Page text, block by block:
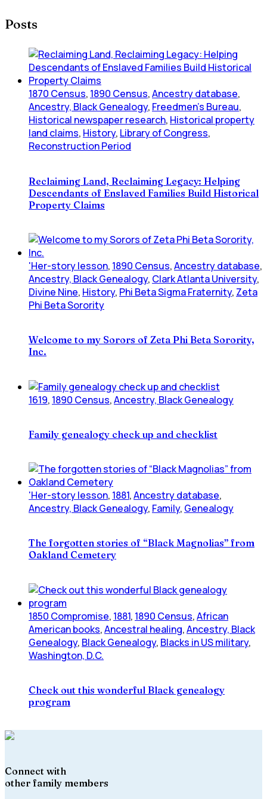
Posts
1870 Census, 1890 Census,Ancestry database,
Ancestry, Black Genealogy, Freedmen's Bureau,
Historical newspaper research, Historical property
land claims, History, Library of Congress,
Reconstruction Period
Reclaiming Land, Reclaiming Legacy: Helping
Descendants of Enslaved Families Build Historical
Property Claims
'Her-story lesson, 1890 Census,Ancestry database,
Ancestry, Black Genealogy, Clark Atlanta University,
Divine Nine, History, Phi Beta Sigma Fraternity, Zeta
Phi Beta Sorority
Welcome to my Sorors of Zeta Phi Beta Sorority,
Inc.
1619, 1890 Census,Ancestry, Black Genealogy
Family genealogy check up and checklist
'Her-story lesson, 1881,Ancestry database,
Ancestry, Black Genealogy, Family, Genealogy
The forgotten stories of “Black Magnolias” from
Oakland Cemetery
1850 Compromise, 1881, 1890 Census,African
American books,Ancestral healing,Ancestry, Black
Genealogy, Black Genealogy, Blacks in US military,
Washington, D.C.
Check out this wonderful Black genealogy
program
Connect with
other family members